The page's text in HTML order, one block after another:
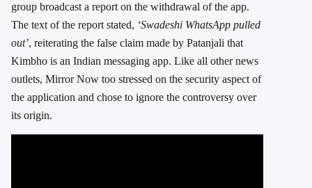
group broadcast a report on the withdrawal of the app.
The text of the report stated, ‘Swadeshi WhatsApp pulled
out’, reiterating the false claim made by Patanjali that
Kimbho is an Indian messaging app. Like all other news
outlets, Mirror Now too stressed on the security aspect of
the application and chose to ignore the controversy over
its origin.